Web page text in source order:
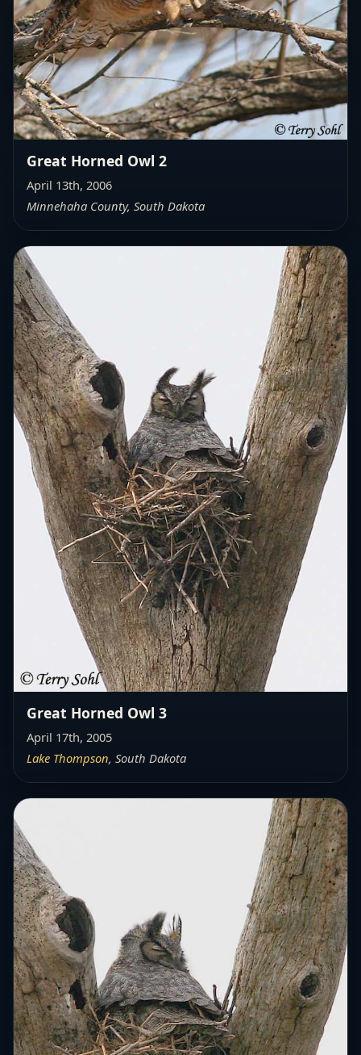
Great Horned Owl 2
April 13th, 2006
Minnehaha County, South Dakota
Great Horned Owl 3
April 17th, 2005
Lake Thompson, South Dakota